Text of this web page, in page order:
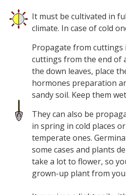
It must be cultivated in
climate. In case of cold
Propagate from cuttings
cuttings from the end of
the down leaves, place
hormones preparation
sandy soil. Keep them
They can also be
in spring in cold places
temperate ones.
some cases and plants
take a lot to flower, so
grown-up plant from